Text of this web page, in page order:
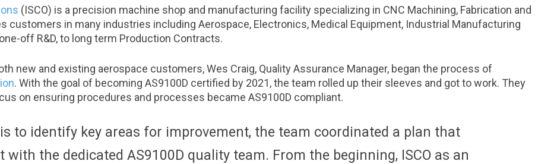
(ISCO) is a precision machine shop and manufacturing facility specializing in CNC Machining, Fabrication and
customers in many industries including Aerospace, Electronics, Medical Equipment, Industrial Manufacturing
off R&D, to long term Production Contracts.
new and existing aerospace customers, Wes Craig, Quality Assurance Manager, began the process of
. With the goal of becoming AS9100D certified by 2021, the team rolled up their sleeves and got to work. They
on ensuring procedures and processes became AS9100D compliant.
to identify key areas for improvement, the team coordinated a plan that
the dedicated AS9100D quality team. From the beginning, ISCO as an